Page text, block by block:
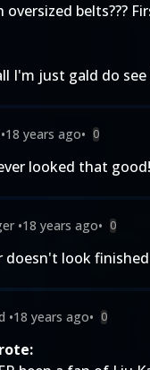
oversized belts???
I'm just gald do
•18 years ago• 0
looked that good!
•18 years ago• 0
doesn't look
•18 years ago• 0